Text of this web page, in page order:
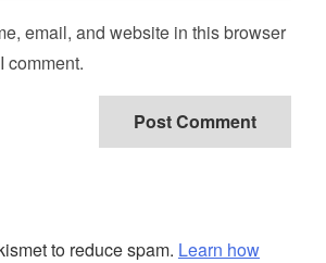
email, and website in this browser
comment.
to reduce spam. Learn how